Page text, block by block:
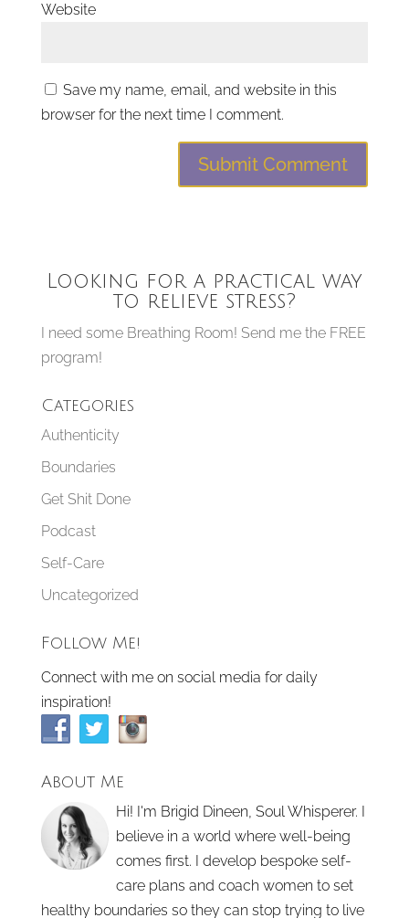
Website
Save my name, email, and website in this
browser for the next time I comment.
Looking for a practical way
to relieve stress?
I need some Breathing Room! Send me the FREE
program!
Categories
Authenticity
Boundaries
Get Shit Done
Podcast
Self-Care
Uncategorized
Follow Me!
Connect with me on social media for daily
inspiration!
About Me
Hi! I'm Brigid Dineen, Soul Whisperer. I
believe in a world where well-being
comes first. I develop bespoke self-
care plans and coach women to set
healthy boundaries so they can stop trying to live